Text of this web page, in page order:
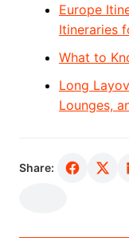
Europe
Itineraries
What to
Long
Lounges,
Share: